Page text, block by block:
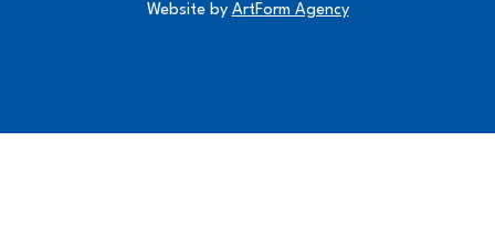
Website by ArtForm Agency